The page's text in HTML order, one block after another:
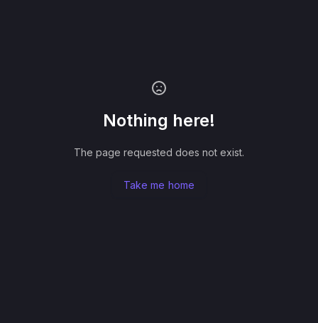
Nothing here!
The page requested does not exist.
Take me home